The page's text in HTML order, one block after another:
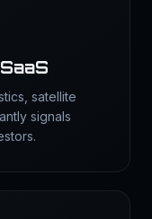
satellite
signals